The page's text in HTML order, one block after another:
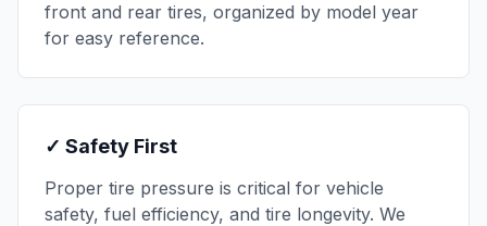
front and rear tires, organized by model year
for easy reference.
✓ Safety First
Proper tire pressure is critical for vehicle
safety, fuel efficiency, and tire longevity. We